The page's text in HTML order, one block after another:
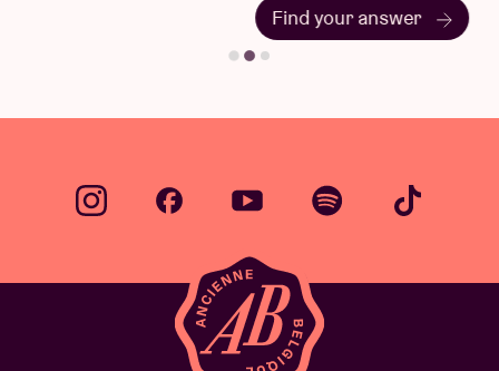
Find your answer